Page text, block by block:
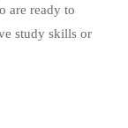
are ready to
study skills or